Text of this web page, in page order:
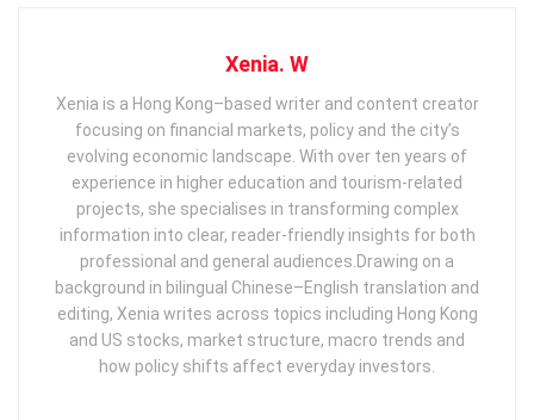
Xenia. W
Xenia is a Hong Kong–based writer and content creator
focusing on financial markets, policy and the city’s
evolving economic landscape. With over ten years of
experience in higher education and tourism‑related
projects, she specialises in transforming complex
information into clear, reader‑friendly insights for both
professional and general audiences. ​ Drawing on a
background in bilingual Chinese–English translation and
editing, Xenia writes across topics including Hong Kong
and US stocks, market structure, macro trends and
how policy shifts affect everyday investors.